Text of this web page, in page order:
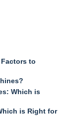
to
Which is
is Right for